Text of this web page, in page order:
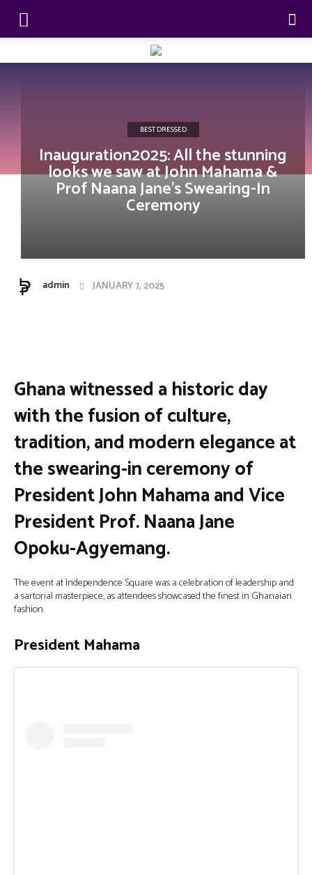
BEST DRESSED
Inauguration2025: All the stunning
looks we saw at John Mahama &
Prof Naana Jane’s Swearing-In
Ceremony
admin JANUARY 7, 2025
Ghana witnessed a historic day
with the fusion of culture,
tradition, and modern elegance at
the swearing-in ceremony of
President John Mahama and Vice
President Prof. Naana Jane
Opoku-Agyemang.
The event at Independence Square was a celebration of leadership and
a sartorial masterpiece, as attendees showcased the finest in Ghanaian
fashion.
President Mahama